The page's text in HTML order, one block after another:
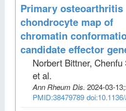
Primary osteoarthritis
chondrocyte map of
chromatin
candidate effector
Norbert Bittner,
et al.
Ann Rheum Dis. 2024-03-13;
PMID:38479789